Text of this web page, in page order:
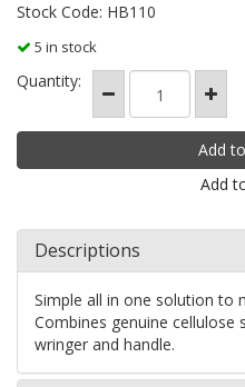
Stock Code: HB110
5 in stock
Quantity:
Add
Descriptions
Simple all in one solution to
Combines genuine cellulose
wringer and handle.